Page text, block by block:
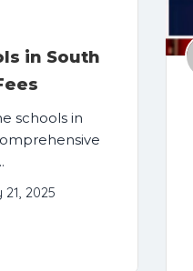
in South
schools in
21, 2025